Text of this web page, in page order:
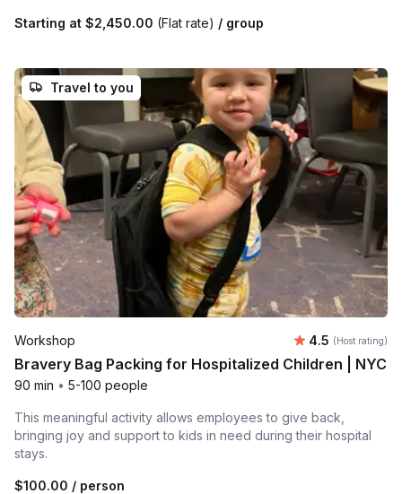
Starting at $2,450.00 (Flat rate) / group
Travel to you
Workshop Average
4.5 (Host rating)
Bravery Bag Packing for Hospitalized Children | NYC
90 min • 5-100 people
This meaningful activity allows employees to give back,
bringing joy and support to kids in need during their hospital
stays.
$100.00 / person